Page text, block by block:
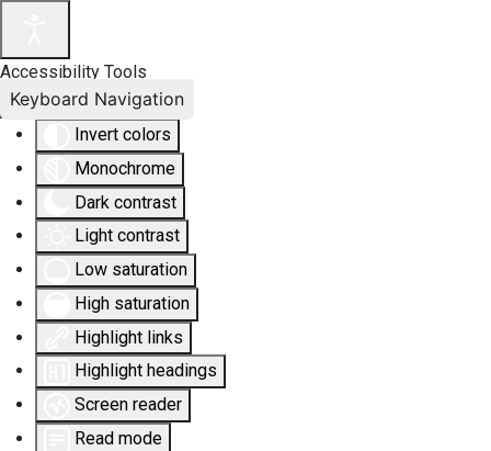
Accessibility Tools
Invert colors
Monochrome
Dark contrast
Light contrast
Low saturation
High saturation
Highlight links
Highlight headings
Screen reader
Read mode
Keyboard Navigation